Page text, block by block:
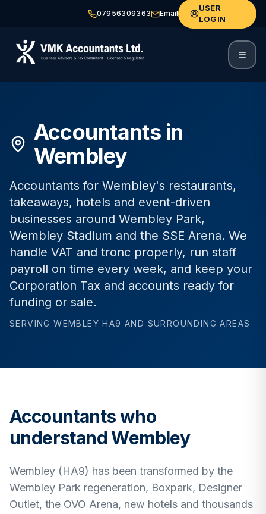
07956309363 Email
USER
LOGIN
Accountants in
Wembley
Accountants for Wembley's restaurants,
takeaways, hotels and event-driven
businesses around Wembley Park,
Wembley Stadium and the SSE Arena. We
handle VAT and tronc properly, run staff
payroll on time every week, and keep your
Corporation Tax and accounts ready for
funding or sale.
SERVINGWEMBLEY HA9 AND SURROUNDING AREAS
Accountants who
understandWembley
Wembley (HA9) has been transformed by the
Wembley Park regeneration, Boxpark, Designer
Outlet, the OVO Arena, new hotels and thousands